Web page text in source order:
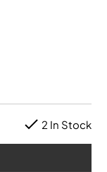
2 In Stock